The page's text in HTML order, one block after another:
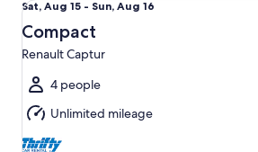
Sat,
Aug
15
to
Sun,
Aug
16
Sat, Aug 15 - Sun, Aug 16
Compact
Renault Captur
4 people
Unlimited mileage